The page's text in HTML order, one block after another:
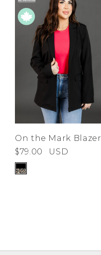
On the Mark Blazer
$79.00
USD